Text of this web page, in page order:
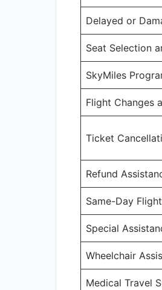
Delayed or
Seat Selection
SkyMiles
Flight Changes
Ticket
Refund
Same-Day
Special
Wheelchair
Medical Travel